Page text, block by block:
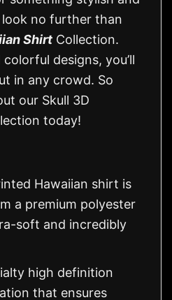
no further than
Shirt Collection.
designs, you’ll
in any crowd. So
our Skull 3D
today!
Hawaiian shirt is
a premium polyester
soft and incredibly
high definition
that ensures